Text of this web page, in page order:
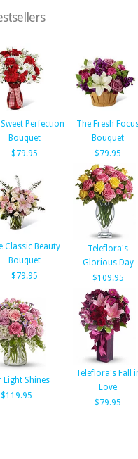
Perfection
Bouquet
$79.95
The Fresh
Bouquet
$79.95
Classic Beauty
Bouquet
$79.95
Teleflora's
Glorious Day
$109.95
Light Shines
$119.95
Teleflora's Fall
Love
$79.95